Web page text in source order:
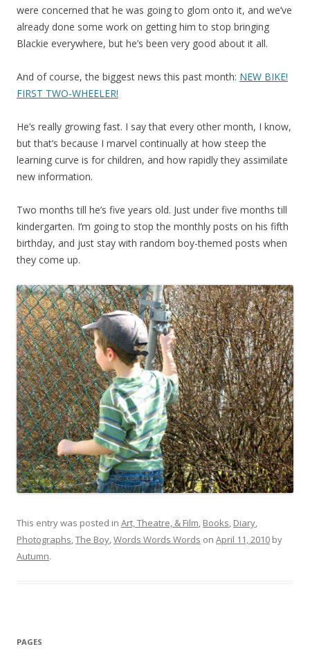
were concerned that he was going to glom onto it, and we’ve
already done some work on getting him to stop bringing
Blackie everywhere, but he’s been very good about it all.
And of course, the biggest news this past month: NEW BIKE!
FIRST TWO-WHEELER!
He’s really growing fast. I say that every other month, I know,
but that’s because I marvel continually at how steep the
learning curve is for children, and how rapidly they assimilate
new information.
Two months till he’s five years old. Just under five months till
kindergarten. I’m going to stop the monthly posts on his fifth
birthday, and just stay with random boy-themed posts when
they come up.
This entry was posted in Art, Theatre, & Film, Books, Diary,
Photographs,The Boy,Words Words Words on April 11, 2010 by
Autumn.
PAGES